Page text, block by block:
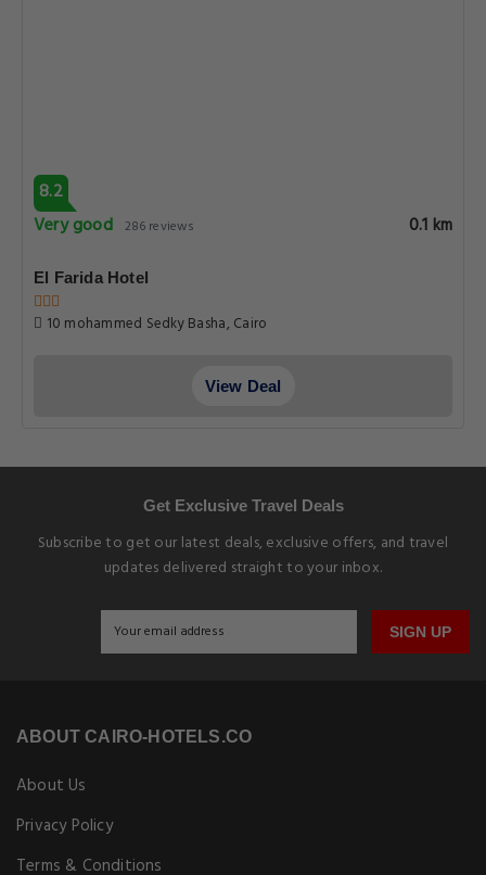
8.2
Very good 286 reviews 0.1 km
El Farida Hotel
10 mohammed Sedky Basha, Cairo
View Deal
Get Exclusive Travel Deals
Subscribe to get our latest deals, exclusive offers, and travel
updates delivered straight to your inbox.
SIGN UP
ABOUT CAIRO-HOTELS.CO
About Us
Privacy Policy
Terms & Conditions